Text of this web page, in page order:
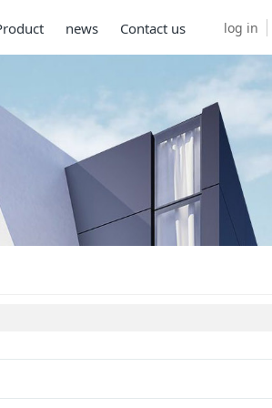
log in
news Contact us